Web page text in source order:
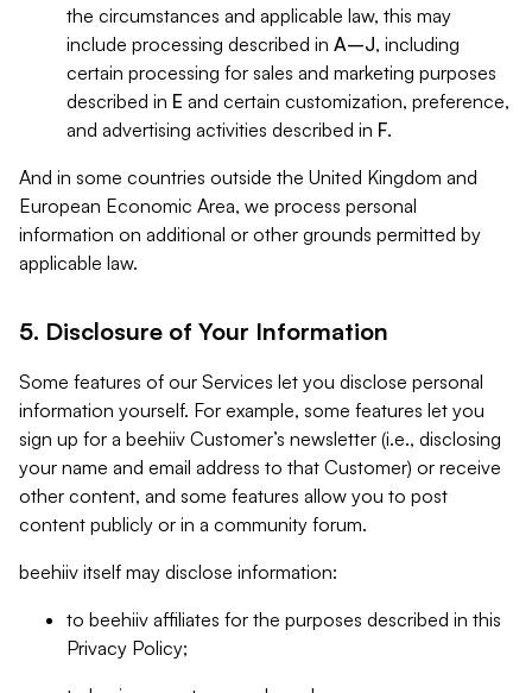
the circumstances and applicable law, this may
include processing described in A–J, including
certain processing for sales and marketing purposes
described in E and certain customization, preference,
and advertising activities described in F.
And in some countries outside the United Kingdom and
European Economic Area, we process personal
information on additional or other grounds permitted by
applicable law.
5. Disclosure of Your Information
Some features of our Services let you disclose personal
information yourself. For example, some features let you
sign up for a beehiiv Customer’s newsletter (i.e., disclosing
your name and email address to that Customer) or receive
other content, and some features allow you to post
content publicly or in a community forum.
beehiiv itself may disclose information:
to beehiiv affiliates for the purposes described in this
Privacy Policy;